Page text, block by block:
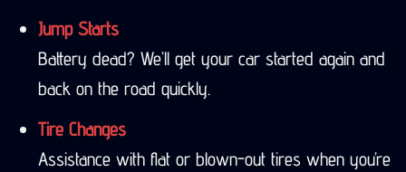
Jump Starts
Battery dead? We’ll get your car started again and
back on the road quickly.
Tire Changes
Assistance with flat or blown-out tires when you’re